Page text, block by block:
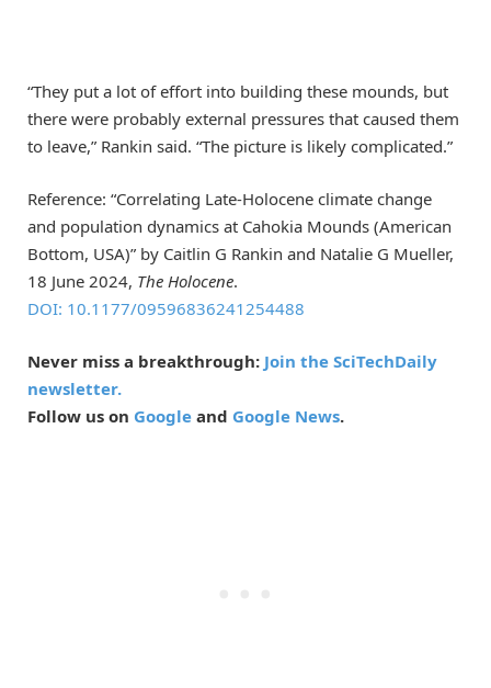
“They put a lot of effort into building these mounds, but
there were probably external pressures that caused them
to leave,” Rankin said. “The picture is likely complicated.”
Reference: “Correlating Late-Holocene climate change
and population dynamics at Cahokia Mounds (American
Bottom, USA)” by Caitlin G Rankin and Natalie G Mueller,
18 June 2024, The Holocene.
DOI: 10.1177/09596836241254488
Never miss a breakthrough: Join the SciTechDaily
newsletter.
Follow us on Google and Google News.